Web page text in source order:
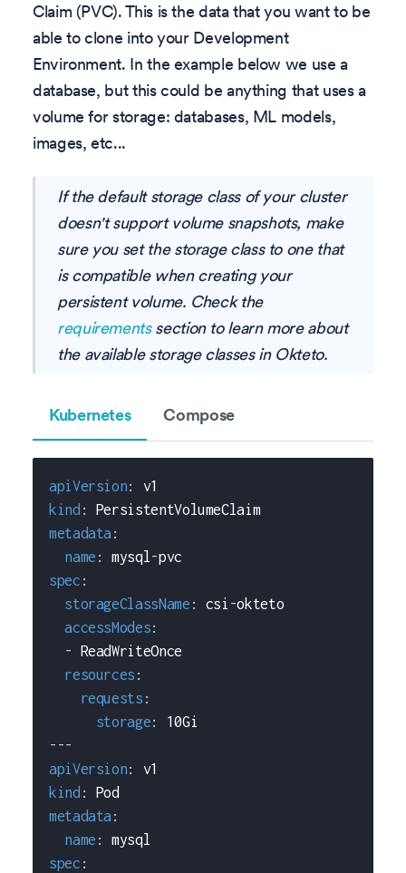
Claim (PVC). This is the data that you want to be
able to clone into your Development
Environment. In the example below we use a
database, but this could be anything that uses a
volume for storage: databases, ML models,
images, etc...
If the default storage class of your cluster
doesn't support volume snapshots, make
sure you set the storage class to one that
is compatible when creating your
persistent volume. Check the
requirementssection to learn more about
the available storage classes in Okteto.
Kubernetes Compose
apiVersion:
v1
kind :
PersistentVolumeClaim
metadata :
name : mysql-pvc
spec :
storageClassName : csi -okteto
accessModes:
-
ReadWriteOnce
resources :
requests :
storage:
10Gi
---
apiVersion:
v1
kind :
Pod
metadata :
name :
mysql
spec :